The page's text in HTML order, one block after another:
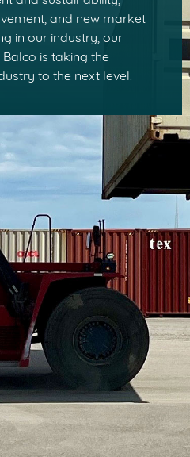
and new market
in our industry, our
is taking the
to the next level.